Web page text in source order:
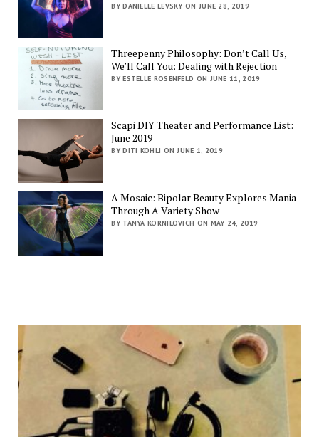
BY DANIELLE LEVSKY ON JUNE 28, 2019
Threepenny Philosophy: Don’t Call Us,
We’ll Call You: Dealing with Rejection
BY ESTELLE ROSENFELD ON JUNE 11, 2019
Scapi DIY Theater and Performance List:
June 2019
BY DITI KOHLI ON JUNE 1, 2019
A Mosaic: Bipolar Beauty Explores Mania
Through A Variety Show
BY TANYA KORNILOVICH ON MAY 24, 2019